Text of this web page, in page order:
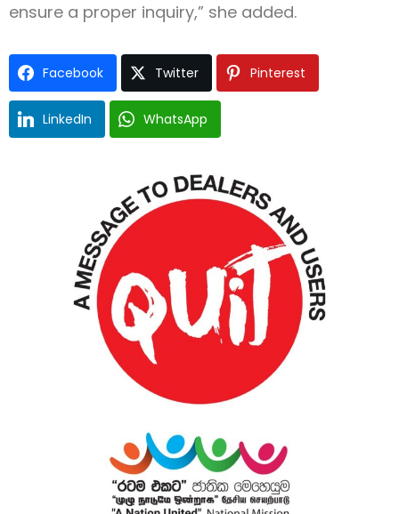
ensure a proper inquiry,” she added.
Facebook Twitter Pinterest
LinkedIn WhatsApp